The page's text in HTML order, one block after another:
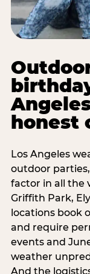
honest
Los Angeles
outdoor
factor in all the
Griffith Park,
locations book
and require
events and
weather
And the